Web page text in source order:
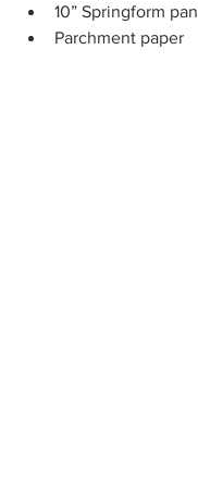
10” Springform pan
Parchment paper